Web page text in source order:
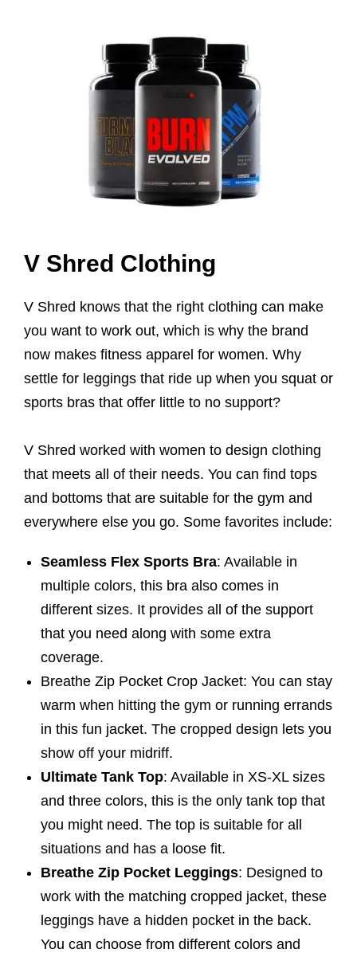
V Shred Clothing
V Shred knows that the right clothing can make
you want to work out, which is why the brand
now makes fitness apparel for women. Why
settle for leggings that ride up when you squat or
sports bras that offer little to no support?
V Shred worked with women to design clothing
that meets all of their needs. You can find tops
and bottoms that are suitable for the gym and
everywhere else you go. Some favorites include:
Seamless Flex Sports Bra: Available in
multiple colors, this bra also comes in
different sizes. It provides all of the support
that you need along with some extra
coverage.
Breathe Zip Pocket Crop Jacket: You can stay
warm when hitting the gym or running errands
in this fun jacket. The cropped design lets you
show off your midriff.
Ultimate Tank Top: Available in XS-XL sizes
and three colors, this is the only tank top that
you might need. The top is suitable for all
situations and has a loose fit.
Breathe Zip Pocket Leggings: Designed to
work with the matching cropped jacket, these
leggings have a hidden pocket in the back.
You can choose from different colors and